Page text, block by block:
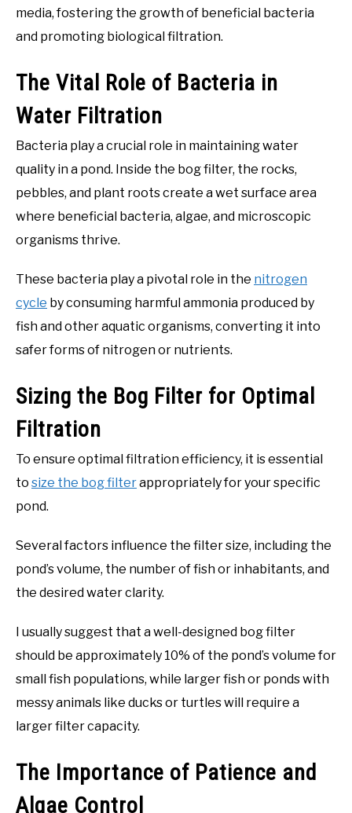
media, fostering the growth of beneficial bacteria
and promoting biological filtration.
The Vital Role of Bacteria in
Water Filtration
Bacteria play a crucial role in maintaining water
quality in a pond. Inside the bog filter, the rocks,
pebbles, and plant roots create a wet surface area
where beneficial bacteria, algae, and microscopic
organisms thrive.
These bacteria play a pivotal role in the nitrogen
cycle by consuming harmful ammonia produced by
fish and other aquatic organisms, converting it into
safer forms of nitrogen or nutrients.
Sizing the Bog Filter for Optimal
Filtration
To ensure optimal filtration efficiency, it is essential
to size the bog filterappropriately for your specific
pond.
Several factors influence the filter size, including the
pond’s volume, the number of fish or inhabitants, and
the desired water clarity.
I usually suggest that a well-designed bog filter
should be approximately 10% of the pond’s volume for
small fish populations, while larger fish or ponds with
messy animals like ducks or turtles will require a
larger filter capacity.
The Importance of Patience and
Algae Control